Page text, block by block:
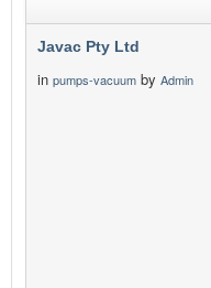
Javac Pty Ltd
in pumps-vacuum by Admin